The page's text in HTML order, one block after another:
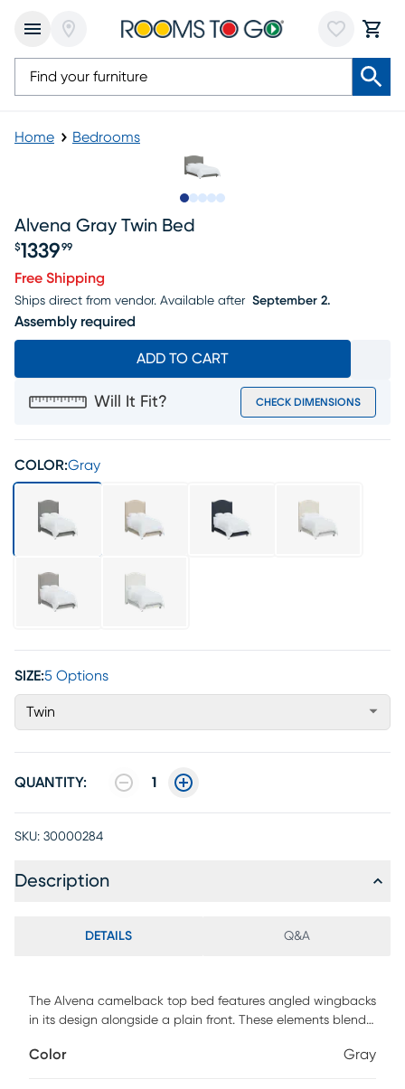
Home Bedrooms
Alvena Gray Twin Bed
Price $1339.99
$1339 99
Free Shipping
Ships direct from vendor. Available after September 2.
Assembly required
ADD TO CART
Will It Fit? CHECK DIMENSIONS
COLOR:Gray
SIZE:5 Options
Twin
QUANTITY: 1
SKU: 30000284
Description
DETAILS Q&A
The Alvena camelback top bed features angled wingbacks
in its design alongside a plain front. These elements blend
will be the center of your bedroom design. The made to
Color Gray